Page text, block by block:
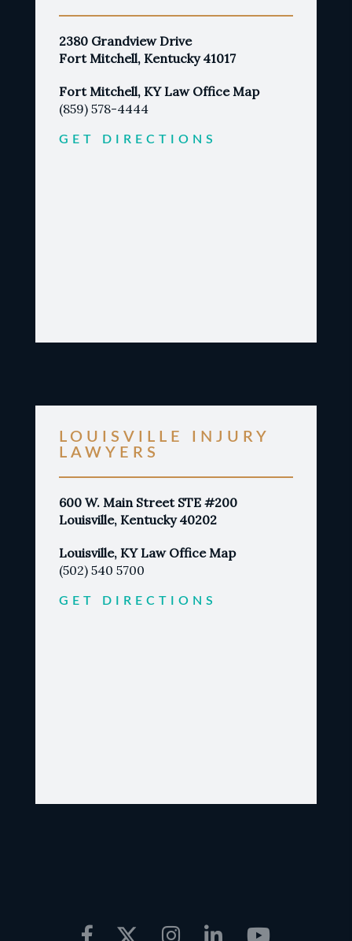
2380 Grandview Drive
Fort Mitchell, Kentucky 41017
Fort Mitchell, KY Law Office Map
(859) 578-4444
GET DIRECTIONS
LOUISVILLE INJURY
LAWYERS
600 W. Main Street STE #200
Louisville, Kentucky 40202
Louisville, KY Law Office Map
(502) 540 5700
GET DIRECTIONS